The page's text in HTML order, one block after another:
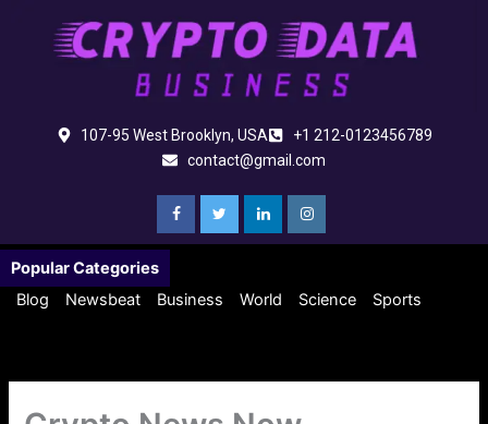
107-95 West Brooklyn, USA
+1 212-0123456789
contact@gmail.com
Popular Categories
Blog
Newsbeat Business World Science Sports